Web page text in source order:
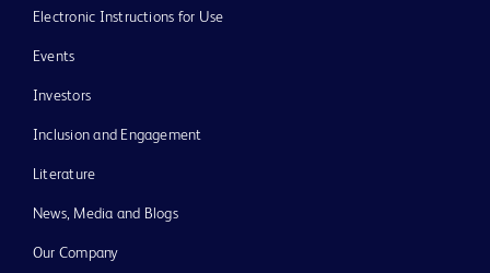
Electronic Instructions for Use
Events
Investors
Inclusion and Engagement
Literature
News, Media and Blogs
Our Company